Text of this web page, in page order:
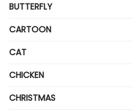
BUTTERFLY
CARTOON
CAT
CHICKEN
CHRISTMAS